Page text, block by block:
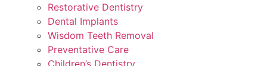
Restorative Dentistry
Dental Implants
Wisdom Teeth Removal
Preventative Care
Children’s Dentistry